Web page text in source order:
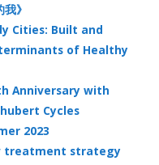
》
Cities: Built and
of Healthy
Anniversary with
Cycles
2023
treatment strategy